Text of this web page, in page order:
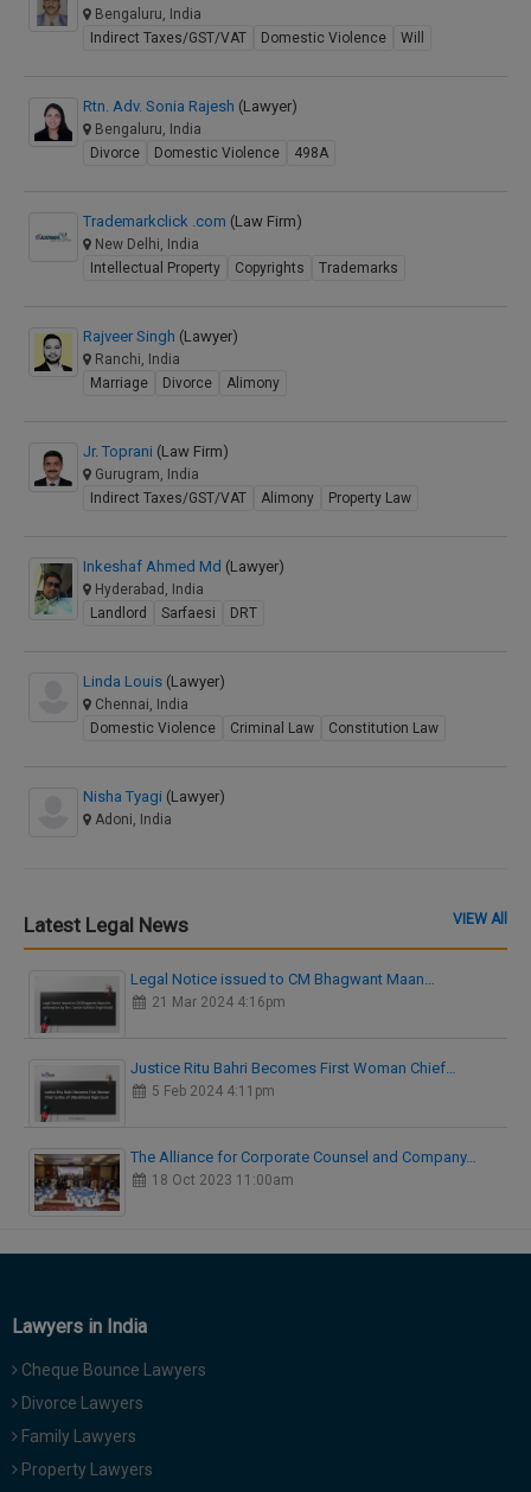
Bengaluru, India
Indirect Taxes/GST/VAT
Domestic Violence Will
Rtn. Adv. Sonia Rajesh (Lawyer)
Bengaluru, India
Divorce
Domestic Violence 498A
Trademarkclick .com (Law Firm)
New Delhi, India
Intellectual Property
Copyrights Trademarks
Rajveer Singh (Lawyer)
Ranchi, India
Marriage
Divorce Alimony
Jr. Toprani (Law Firm)
Gurugram, India
Indirect Taxes/GST/VAT
Alimony Property Law
Inkeshaf Ahmed Md (Lawyer)
Hyderabad, India
Landlord
Sarfaesi DRT
Linda Louis (Lawyer)
Chennai, India
Domestic Violence
Criminal Law Constitution Law
Nisha Tyagi (Lawyer)
Adoni, India
Latest Legal News VIEW All
Legal Notice issued to CM Bhagwant Maan…
21 Mar 2024 4:16pm
Justice Ritu Bahri Becomes First Woman Chief…
5 Feb 2024 4:11pm
The Alliance for Corporate Counsel and Company…
18 Oct 2023 11:00am
Lawyers in India
Cheque Bounce Lawyers
Divorce Lawyers
Family Lawyers
Property Lawyers